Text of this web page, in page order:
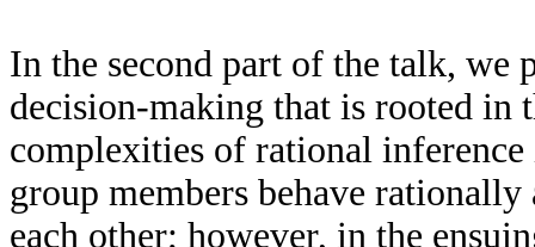
In the second part of the talk, we
decision-making that is rooted in
complexities of rational
group members behave
each other; however, in the